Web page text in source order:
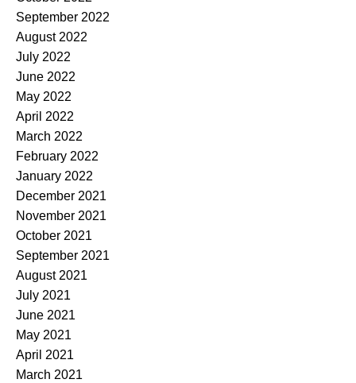
September 2022
August 2022
July 2022
June 2022
May 2022
April 2022
March 2022
February 2022
January 2022
December 2021
November 2021
October 2021
September 2021
August 2021
July 2021
June 2021
May 2021
April 2021
March 2021